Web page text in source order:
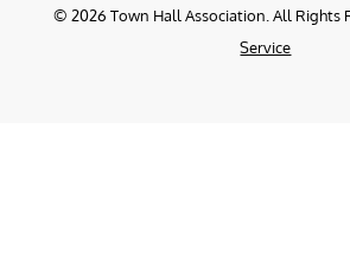
© 2026 Town Hall Association. All Rights
Service